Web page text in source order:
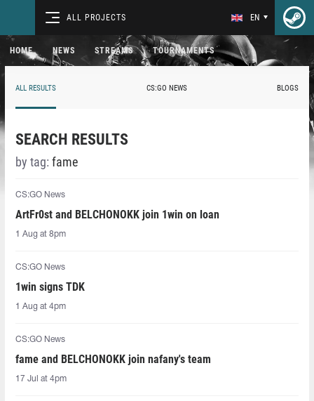
ALL PROJECTS EN
HOME NEWS STREAMS TOURNAMENTS
ALL RESULTS CS:GO NEWS BLOGS
SEARCH RESULTS
by tag: fame
CS:GO News
ArtFr0st and BELCHONOKK join 1win on loan
1 Aug at 8pm
CS:GO News
1win signs TDK
1 Aug at 4pm
CS:GO News
fame and BELCHONOKK join nafany's team
17 Jul at 4pm